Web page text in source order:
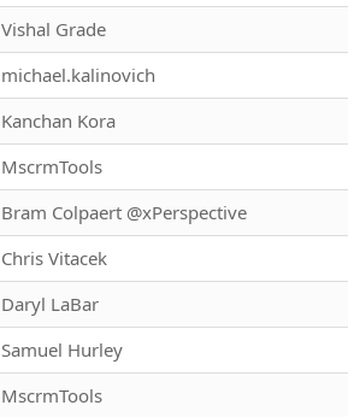
Vishal Grade
michael.kalinovich
Kanchan Kora
MscrmTools
Bram Colpaert @xPerspective
Chris Vitacek
Daryl LaBar
Samuel Hurley
MscrmTools